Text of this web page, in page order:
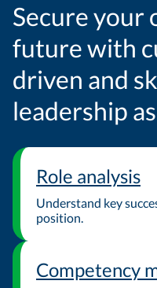
Secure your
future with
driven and
leadership
Role analysis
Understand key
position.
Competency